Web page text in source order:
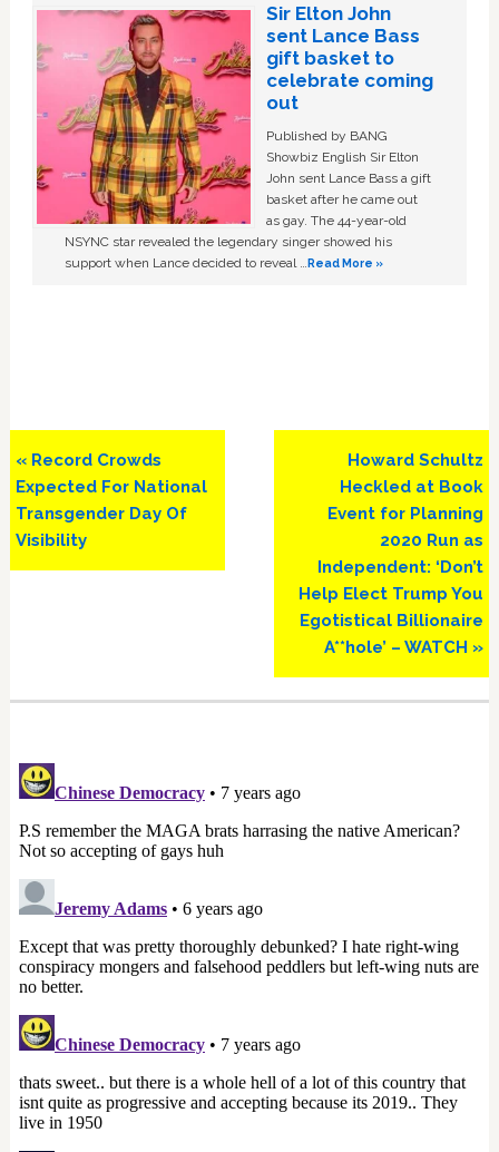
Sir Elton John
sent Lance Bass
gift basket to
celebrate coming
out
Published by BANG
Showbiz English Sir Elton
John sent Lance Bass a gift
basket after he came out
as gay. The 44-year-old
NSYNC star revealed the legendary singer showed his
support when Lance decided to reveal …Read More »
Previous
Post:
« Record Crowds
Expected For National
Transgender Day Of
Visibility
Next
Post:
Howard Schultz
Heckled at Book
Event for Planning
2020 Run as
Independent: ‘Don’t
Help Elect Trump You
Egotistical Billionaire
A**hole’ – WATCH »